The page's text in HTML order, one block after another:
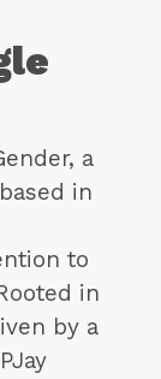
a
in
to
in
by a